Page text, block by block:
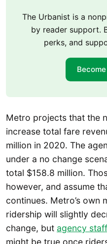
The Urbanist is a
by reader support.
perks, and
Metro projects that the
increase total fare
million in 2020. The
under a no change
total $158.8 million.
however, and assume
continues. Metro’s own
ridership will slightly
change, but agency
might be true once